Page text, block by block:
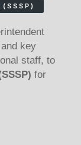
key
staff, to
for